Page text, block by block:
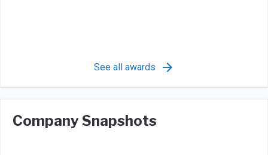
See all awards
Company Snapshots